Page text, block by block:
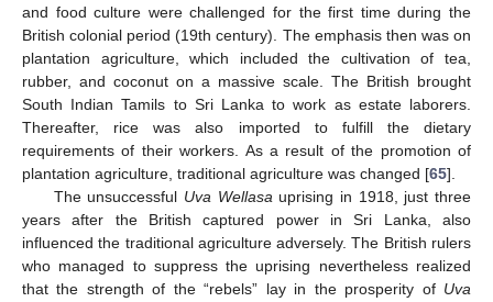
and food culture were challenged for the first time during the
British colonial period (19th century). The emphasis then was on
plantation agriculture, which included the cultivation of tea,
rubber, and coconut on a massive scale. The British brought
South Indian Tamils to Sri Lanka to work as estate laborers.
Thereafter, rice was also imported to fulfill the dietary
requirements of their workers. As a result of the promotion of
plantation agriculture, traditional agriculture was changed [65].
The unsuccessful Uva Wellasa uprising in 1918, just three
years after the British captured power in Sri Lanka, also
influenced the traditional agriculture adversely. The British rulers
who managed to suppress the uprising nevertheless realized
that the strength of the “rebels” lay in the prosperity of Uva